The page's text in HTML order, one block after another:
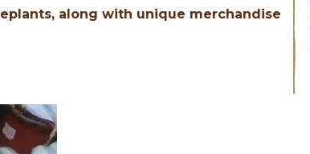
along with unique merchandise